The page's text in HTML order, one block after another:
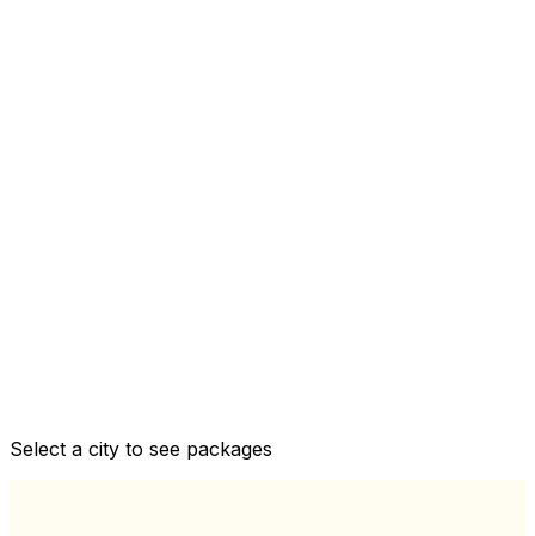
View All
Select a city to see packages